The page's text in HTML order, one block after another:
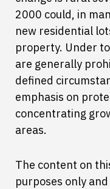
2000 could, in
new residential
property. Under
are generally
defined
emphasis on
concentrating
areas.
The content on
purposes only